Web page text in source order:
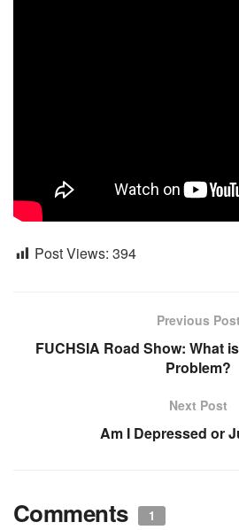
Post Views: 394
Previous Post
FUCHSIA Road Show: What
Problem?
Next Post
Am I Depressed or
Comments 1